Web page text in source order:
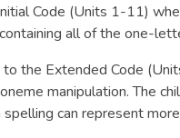
Code (Units 1-11)
all of the one-
to the Extended Code
manipulation. The
can represent